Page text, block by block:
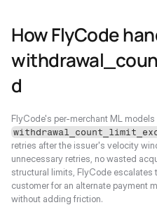
How FlyCode
d
retries after the issuer's velocity
unnecessary retries, no wasted
structural limits, FlyCode
customer for an alternate payment
without adding friction.